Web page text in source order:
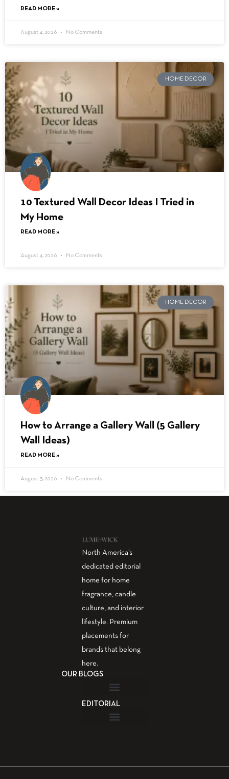
READ MORE »
August 4, 2026 No Comments
HOME DECOR
10 Textured Wall Decor Ideas I Tried in
My Home
READ MORE »
August 4, 2026 No Comments
HOME DECOR
How to Arrange a Gallery Wall (5 Gallery
Wall Ideas)
READ MORE »
August 3, 2026 No Comments
North America’s
dedicated editorial
home for home
fragrance, candle
culture, and interior
lifestyle. Premium
placements for
brands that belong
here.
OUR BLOGS
EDITORIAL